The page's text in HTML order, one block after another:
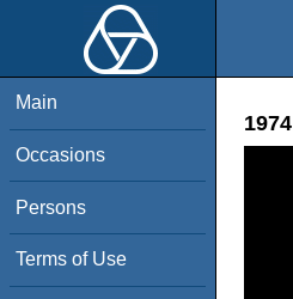
Main
Occasions
Persons
Terms of Use
1974